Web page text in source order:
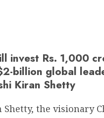
invest Rs. 1,000
billion global
Kiran Shetty
Shetty, the visionary